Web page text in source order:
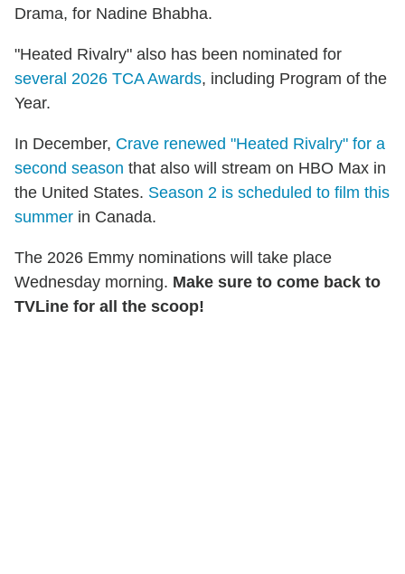
Drama, for Nadine Bhabha.
"Heated Rivalry" also has been nominated for
several 2026 TCA Awards, including Program of the
Year.
In December, Crave renewed "Heated Rivalry" for a
second season that also will stream on HBO Max in
the United States. Season 2 is scheduled to film this
summer in Canada.
The 2026 Emmy nominations will take place
Wednesday morning. Make sure to come back to
TVLine for all the scoop!